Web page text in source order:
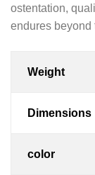
ostentation,
endures beyond
Weight
Dimensions
color